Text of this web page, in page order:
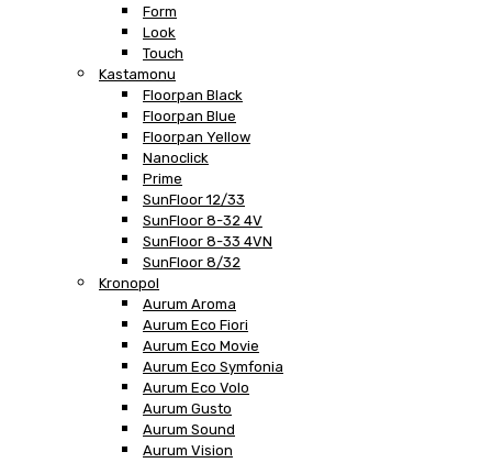
Form
Look
Touch
Kastamonu
Floorpan Black
Floorpan Blue
Floorpan Yellow
Nanoclick
Prime
SunFloor 12/33
SunFloor 8-32 4V
SunFloor 8-33 4VN
SunFloor 8/32
Kronopol
Aurum Aroma
Aurum Eco Fiori
Aurum Eco Movie
Aurum Eco Symfonia
Aurum Eco Volo
Aurum Gusto
Aurum Sound
Aurum Vision